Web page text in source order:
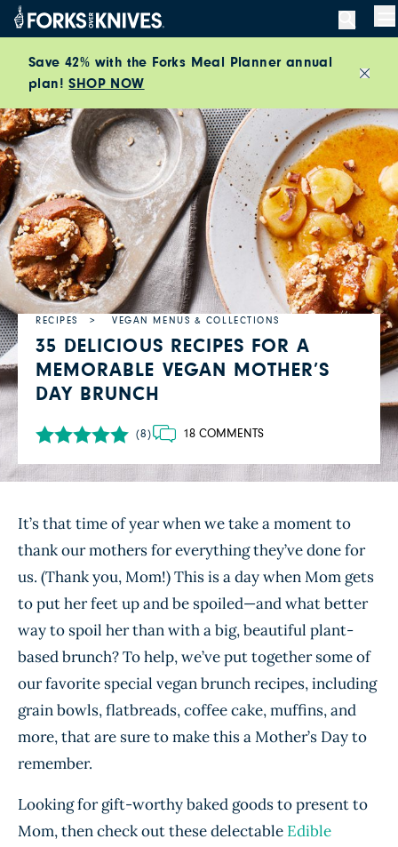
Skip to content
Save 42% with the Forks Meal Planner annual
plan!SHOP NOW
RECIPES VEGAN MENUS & COLLECTIONS
35 DELICIOUS RECIPES FOR A
MEMORABLE VEGAN MOTHER’S
DAY BRUNCH
(8) 18 COMMENTS
It’s that time of year when we take a moment to
thank our mothers for everything they’ve done for
us. (Thank you, Mom!) This is a day when Mom gets
to put her feet up and be spoiled—and what better
way to spoil her than with a big, beautiful plant-
based brunch? To help, we’ve put together some of
our favorite special vegan brunch recipes, including
grain bowls, flatbreads, coffee cake, muffins, and
more, that are sure to make this a Mother’s Day to
remember.
Looking for gift-worthy baked goods to present to
Mom, then check out these delectable Edible